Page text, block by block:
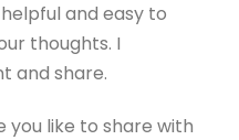
and easy to
thoughts. I
and share.
you like to share with